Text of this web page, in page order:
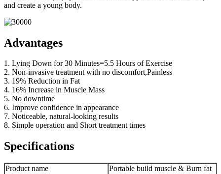
and create a young body.
Advantages
1. Lying Down for 30 Minutes=5.5 Hours of Exercise
2. Non-invasive treatment with no discomfort,Painless
3. 19% Reduction in Fat
4. 16% Increase in Muscle Mass
5. No downtime
6. Improve confidence in appearance
7. Noticeable, natural-looking results
8. Simple operation and Short treatment times
Specifications
Product name
Portable build muscle & Burn fat